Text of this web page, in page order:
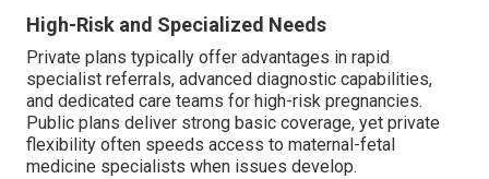
High-Risk and Specialized Needs
Private plans typically offer advantages in rapid
specialist referrals, advanced diagnostic capabilities,
and dedicated care teams for high-risk pregnancies.
Public plans deliver strong basic coverage, yet private
flexibility often speeds access to maternal-fetal
medicine specialists when issues develop.